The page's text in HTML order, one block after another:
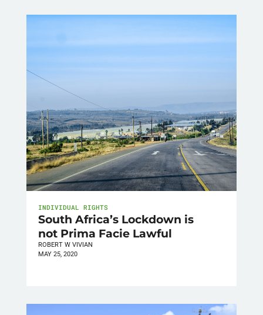
INDIVIDUAL RIGHTS
South Africa’s Lockdown is
not Prima Facie Lawful
ROBERT W VIVIAN
MAY 25, 2020